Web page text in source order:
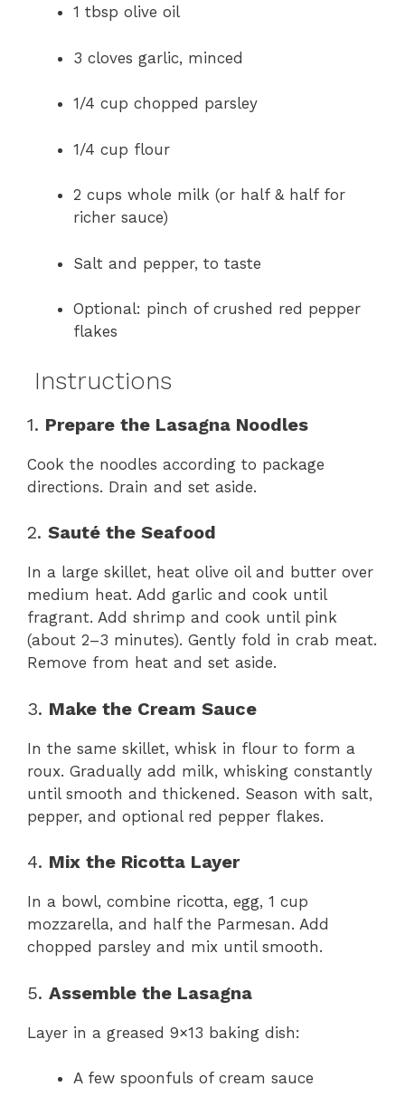
1 tbsp olive oil
3 cloves garlic, minced
1/4 cup chopped parsley
1/4 cup flour
2 cups whole milk (or half & half for
richer sauce)
Salt and pepper, to taste
Optional: pinch of crushed red pepper
flakes
Instructions
1. Prepare the Lasagna Noodles
Cook the noodles according to package
directions. Drain and set aside.
2. Sauté the Seafood
In a large skillet, heat olive oil and butter over
medium heat. Add garlic and cook until
fragrant. Add shrimp and cook until pink
(about 2–3 minutes). Gently fold in crab meat.
Remove from heat and set aside.
3. Make the Cream Sauce
In the same skillet, whisk in flour to form a
roux. Gradually add milk, whisking constantly
until smooth and thickened. Season with salt,
pepper, and optional red pepper flakes.
4. Mix the Ricotta Layer
In a bowl, combine ricotta, egg, 1 cup
mozzarella, and half the Parmesan. Add
chopped parsley and mix until smooth.
5. Assemble the Lasagna
Layer in a greased 9×13 baking dish:
A few spoonfuls of cream sauce